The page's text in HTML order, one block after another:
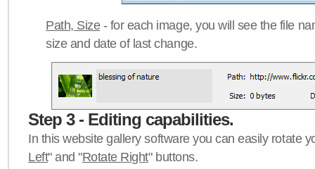
Path, Size- for each image, you will see the file
size and date of last change.
Step 3 - Editing capabilities.
In this website gallery software you can easily rotate
Left" and "Rotate Right" buttons.